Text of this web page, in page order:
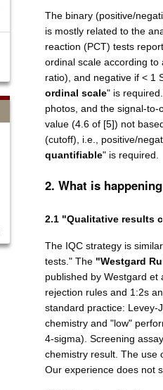
The binary (positive/
is mostly related to the
reaction (PCT) tests
ordinal scale according
ratio), and negative if < 1
ordinal scale" is
photos, and the signal-
value (4.6 of [5]) not
(cutoff), i.e., positive/
quantifiable" is required.
2. What is
2.1 "Qualitative results
The IQC strategy is
tests." The "Westgard
published by Westgard
rejection rules and 1:2s
standard practice: Levey-
chemistry and "low"
4-sigma). Screening
chemistry result. The use
Our experience does not